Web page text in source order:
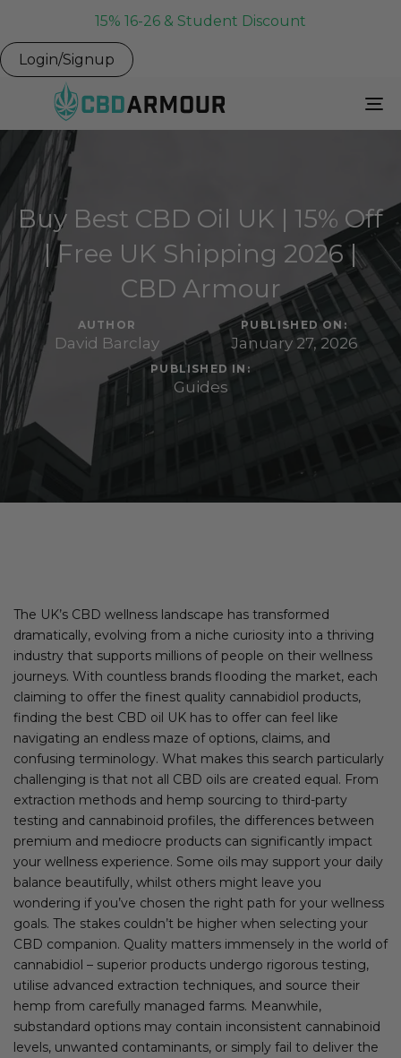
15% 16-26 & Student Discount
Login/Signup
Buy Best CBD Oil UK | 15% Off
| Free UK Shipping 2026 |
CBD Armour
AUTHOR
David Barclay
PUBLISHED ON:
January 27, 2026
PUBLISHED IN:
Guides
The UK’s CBD wellness landscape has transformed
dramatically, evolving from a niche curiosity into a thriving
industry that supports millions of people on their wellness
journeys. With countless brands flooding the market, each
claiming to offer the finest quality cannabidiol products,
finding the best CBD oil UK has to offer can feel like
navigating an endless maze of options, claims, and
confusing terminology. What makes this search particularly
challenging is that not all CBD oils are created equal. From
extraction methods and hemp sourcing to third-party
testing and cannabinoid profiles, the differences between
premium and mediocre products can significantly impact
your wellness experience. Some oils may support your daily
balance beautifully, whilst others might leave you
wondering if you’ve chosen the right path for your wellness
goals. The stakes couldn’t be higher when selecting your
CBD companion. Quality matters immensely in the world of
cannabidiol – superior products undergo rigorous testing,
utilise advanced extraction techniques, and source their
hemp from carefully managed farms. Meanwhile,
substandard options may contain inconsistent cannabinoid
levels, unwanted contaminants, or simply fail to deliver the